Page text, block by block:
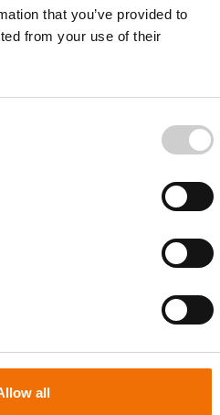
that you’ve provided to
from your use of their
all